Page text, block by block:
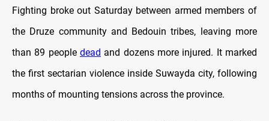
Fighting broke out Saturday between armed members of
the Druze community and Bedouin tribes, leaving more
than 89 people dead and dozens more injured. It marked
the first sectarian violence inside Suwayda city, following
months of mounting tensions across the province.